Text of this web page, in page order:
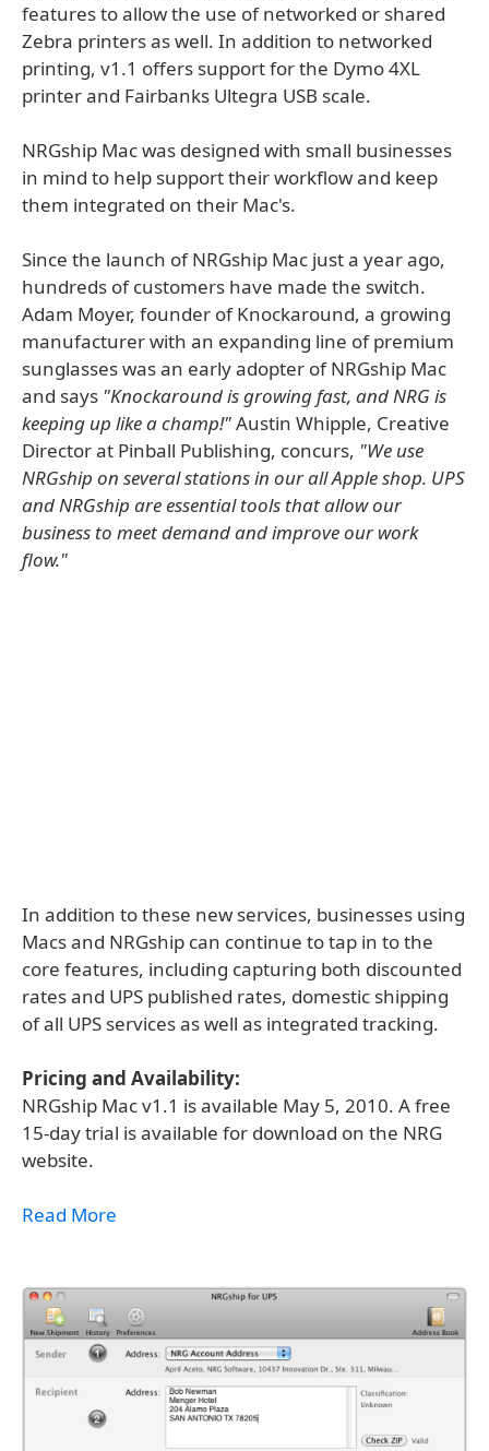
features to allow the use of networked or shared
Zebra printers as well. In addition to networked
printing, v1.1 offers support for the Dymo 4XL
printer and Fairbanks Ultegra USB scale.
NRGship Mac was designed with small businesses
in mind to help support their workflow and keep
them integrated on their Mac's.
Since the launch of NRGship Mac just a year ago,
hundreds of customers have made the switch.
Adam Moyer, founder of Knockaround, a growing
manufacturer with an expanding line of premium
sunglasses was an early adopter of NRGship Mac
and says "Knockaround is growing fast, and NRG is
keeping up like a champ!"Austin Whipple, Creative
Director at Pinball Publishing, concurs, "We use
NRGship on several stations in our all Apple shop. UPS
and NRGship are essential tools that allow our
business to meet demand and improve our work
flow."
In addition to these new services, businesses using
Macs and NRGship can continue to tap in to the
core features, including capturing both discounted
rates and UPS published rates, domestic shipping
of all UPS services as well as integrated tracking.
Pricing and Availability:
NRGship Mac v1.1 is available May 5, 2010. A free
15-day trial is available for download on the NRG
website.
Read More